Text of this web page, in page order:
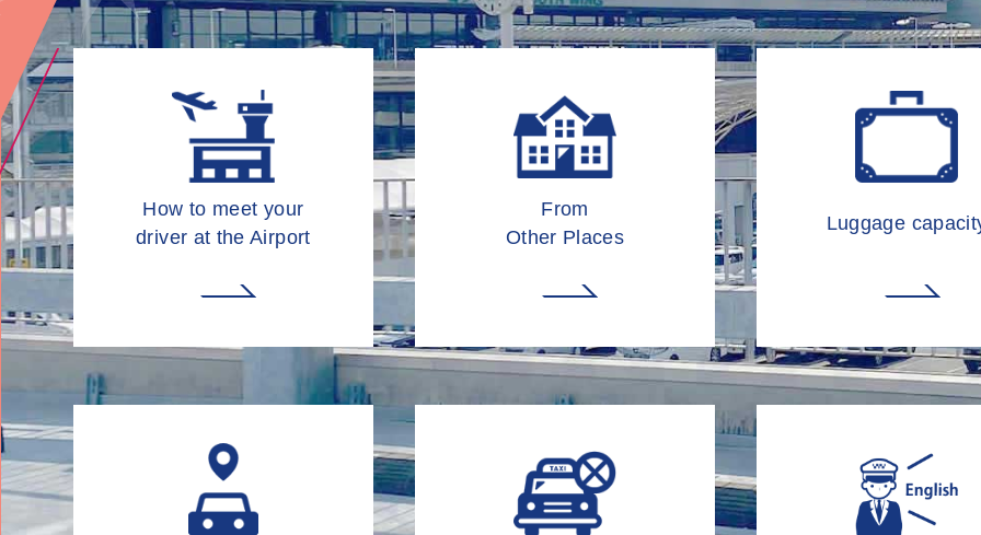
How to meet your
driver at the Airport
From
Other Places
Luggage